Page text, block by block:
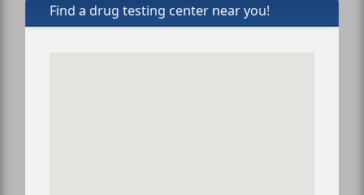
Find a drug testing center near you!